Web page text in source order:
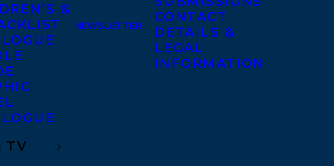
&
TV
NEWSLETTER
CONTACT
DETAILS &
LEGAL
INFORMATION